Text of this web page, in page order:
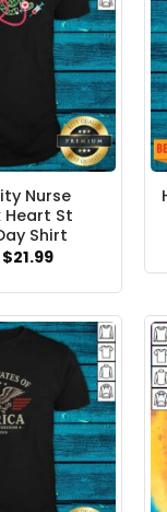
Nurse
Heart St
Shirt
Original
was:
$21.99Current
is: